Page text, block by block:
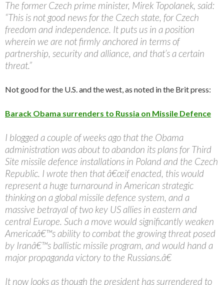
The former Czech prime minister, Mirek Topolanek, said:
“This is not good news for the Czech state, for Czech
freedom and independence. It puts us in a position
wherein we are not firmly anchored in terms of
partnership, security and alliance, and that’s a certain
threat.”
Not good for the U.S. and the west, as noted in the Brit press:
Barack Obama surrenders to Russia on Missile Defence
I blogged a couple of weeks ago that the Obama
administration was about to abandon its plans for Third
Site missile defence installations in Poland and the Czech
Republic. I wrote then that â€œif enacted, this would
represent a huge turnaround in American strategic
thinking on a global missile defence system, and a
massive betrayal of two key US allies in eastern and
central Europe. Such a move would significantly weaken
Americaâ€™s ability to combat the growing threat posed
by Iranâ€™s ballistic missile program, and would hand a
major propaganda victory to the Russians.â€
It now looks as though the president has surrendered to